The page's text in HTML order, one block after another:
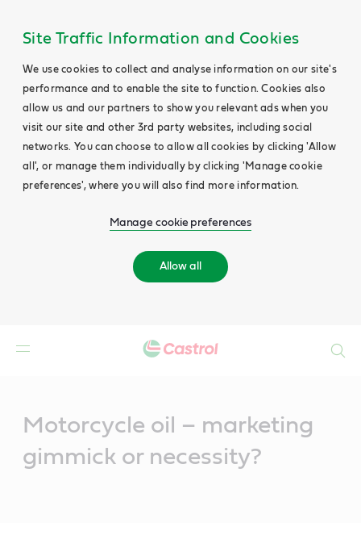
Site Traffic Information and Cookies
We use cookies to collect and analyse information on our site's
performance and to enable the site to function. Cookies also
allow us and our partners to show you relevant ads when you
visit our site and other 3rd party websites, including social
networks. You can choose to allow all cookies by clicking 'Allow
all', or manage them individually by clicking 'Manage cookie
preferences', where you will also find more information.
Manage cookie preferences
Allow all
Motorcycle oil – marketing
gimmick or necessity?